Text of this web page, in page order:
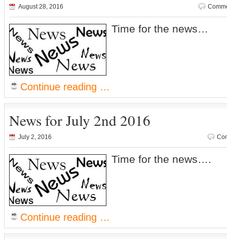
August 28, 2016
Time for the news…
Continue reading …
News for July 2nd 2016
July 2, 2016
Time for the news….
Continue reading …